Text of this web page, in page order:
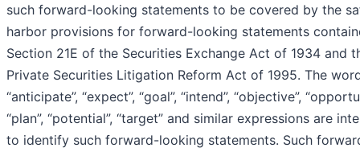
such forward-looking statements to be covered by the
harbor provisions for forward-looking statements
Section 21E of the Securities Exchange Act of 1934 and
Private Securities Litigation Reform Act of 1995. The
“anticipate”, “expect”, “goal”, “intend”, “objective”,
“plan”, “potential”, “target” and similar expressions are
to identify such forward-looking statements. Such